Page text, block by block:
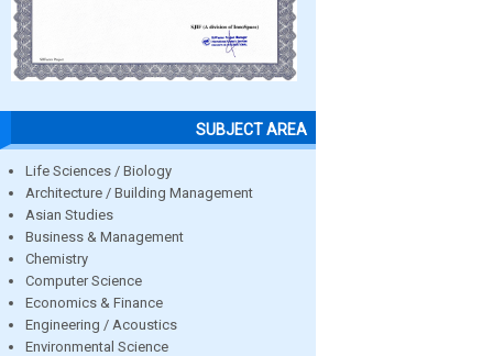
SUBJECT AREA
Life Sciences / Biology
Architecture / Building Management
Asian Studies
Business & Management
Chemistry
Computer Science
Economics & Finance
Engineering / Acoustics
Environmental Science